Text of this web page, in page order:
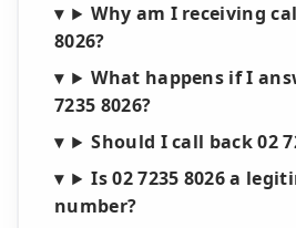
Why am I receiving
8026?
What happens if I
7235 8026?
Should I call back 02
Is 02 7235 8026 a
number?